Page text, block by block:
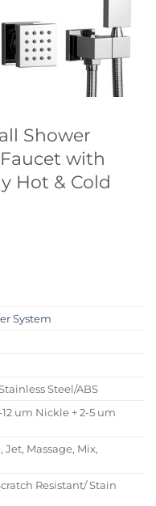
Shower
with
Hot & Cold
System
Steel/ABS
um Nickle + 2-5 um
Jet, Massage, Mix,
Resistant/ Stain